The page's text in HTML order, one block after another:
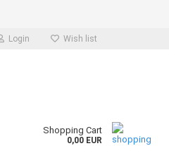
Login Wish list
Shopping Cart
0,00 EUR